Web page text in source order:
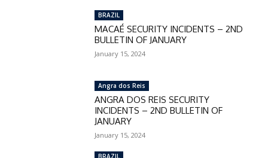
BRAZIL
MACAÉ SECURITY INCIDENTS – 2ND
BULLETIN OF JANUARY
January 15, 2024
Angra dos Reis
ANGRA DOS REIS SECURITY
INCIDENTS – 2ND BULLETIN OF
JANUARY
January 15, 2024
BRAZIL